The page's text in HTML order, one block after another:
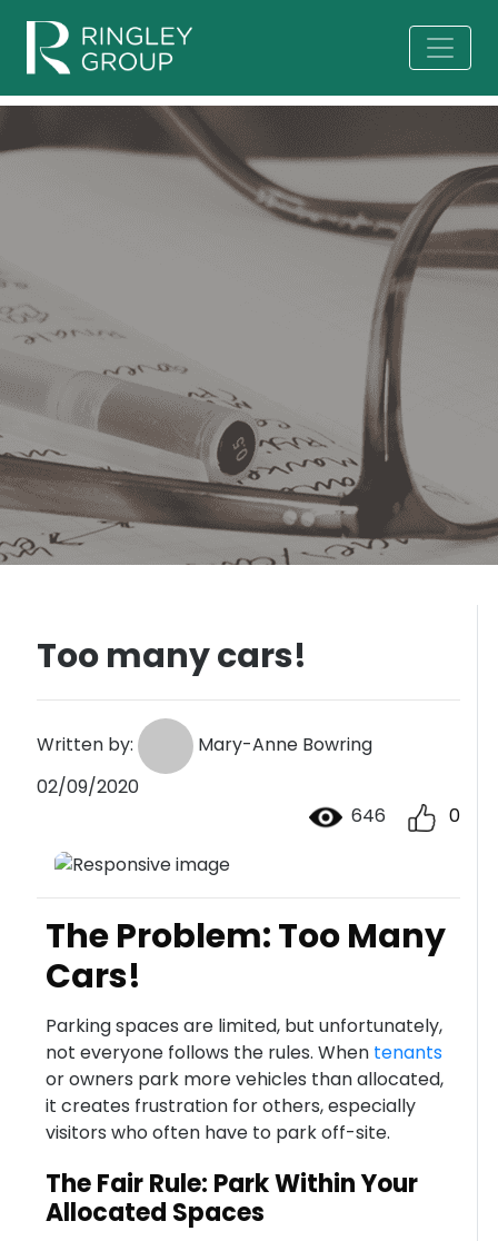
Too many cars!
Written by:
Mary-Anne Bowring
02/09/2020
646
0
The Problem: Too Many
Cars!
Parking spaces are limited, but unfortunately,
not everyone follows the rules. When tenants
or owners park more vehicles than allocated,
it creates frustration for others, especially
visitors who often have to park off-site.
The Fair Rule: Park Within Your
Allocated Spaces